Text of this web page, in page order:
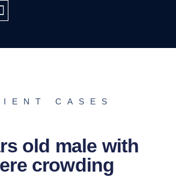
CASES
old male with
crowding